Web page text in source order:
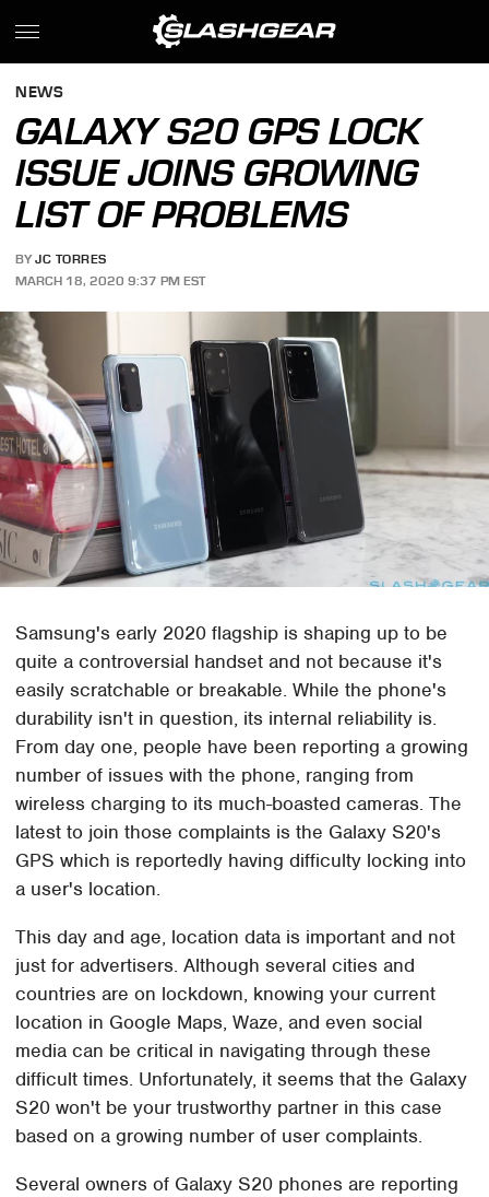
NEWS
GALAXY S20 GPS LOCK
ISSUE JOINS GROWING
LIST OF PROBLEMS
BY JC TORRES
MARCH 18, 2020 9:37 PM EST
Samsung's early 2020 flagship is shaping up to be
quite a controversial handset and not because it's
easily scratchable or breakable. While the phone's
durability isn't in question, its internal reliability is.
From day one, people have been reporting a growing
number of issues with the phone, ranging from
wireless charging to its much-boasted cameras. The
latest to join those complaints is the Galaxy S20's
GPS which is reportedly having difficulty locking into
a user's location.
This day and age, location data is important and not
just for advertisers. Although several cities and
countries are on lockdown, knowing your current
location in Google Maps, Waze, and even social
media can be critical in navigating through these
difficult times. Unfortunately, it seems that the Galaxy
S20 won't be your trustworthy partner in this case
based on a growing number of user complaints.
Several owners of Galaxy S20 phones are reporting